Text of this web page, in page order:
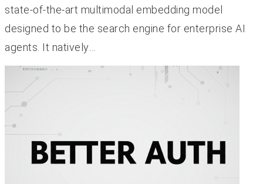
state-of-the-art multimodal embedding model
designed to be the search engine for enterprise AI
agents. It natively…